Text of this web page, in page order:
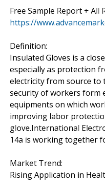
Free Sample Report + All
https://
Definition:
Insulated Gloves is a
especially as protection
electricity from source to
security of workers form
equipments on which
improving labor
glove.International
14a is working together
Market Trend:
Rising Application in